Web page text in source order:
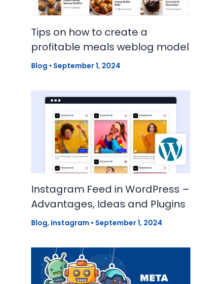
Tips on how to create a
profitable meals weblog model
Blog • September 1, 2024
Instagram Feed in WordPress –
Advantages, Ideas and Plugins
Blog, Instagram • September 1, 2024